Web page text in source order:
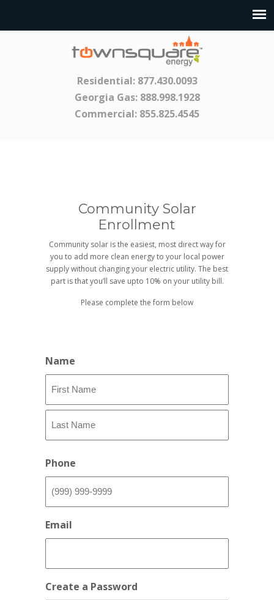
Residential: 877.430.0093
Georgia Gas: 888.998.1928
Commercial: 855.825.4545
Community Solar
Enrollment
Community solar is the easiest, most direct way for
you to add more clean energy to your local power
supply without changing your electric utility. The best
part is that you’ll save upto 10% on your utility bill.
Please complete the form below
Name
Phone
Email
Create a Password